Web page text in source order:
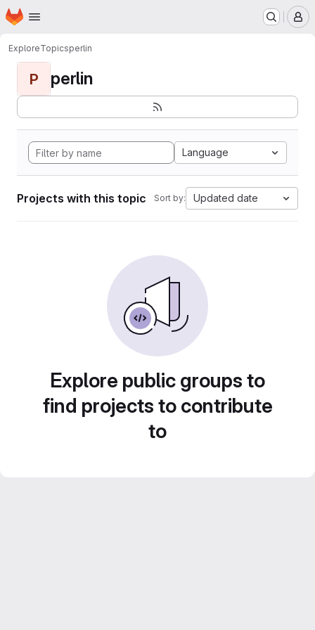
Skip to main content
Homepage
ExploreTopicsperlin
P perlin
Language
Projects with this topic Sort by: Updated date
Explore public groups to
find projects to contribute
to